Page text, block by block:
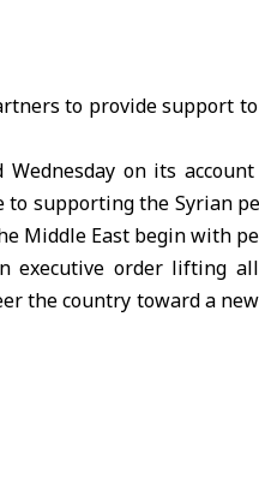
to provide support
on its
supporting the Syrian
Middle East begin with
executive order lifting
the country toward a